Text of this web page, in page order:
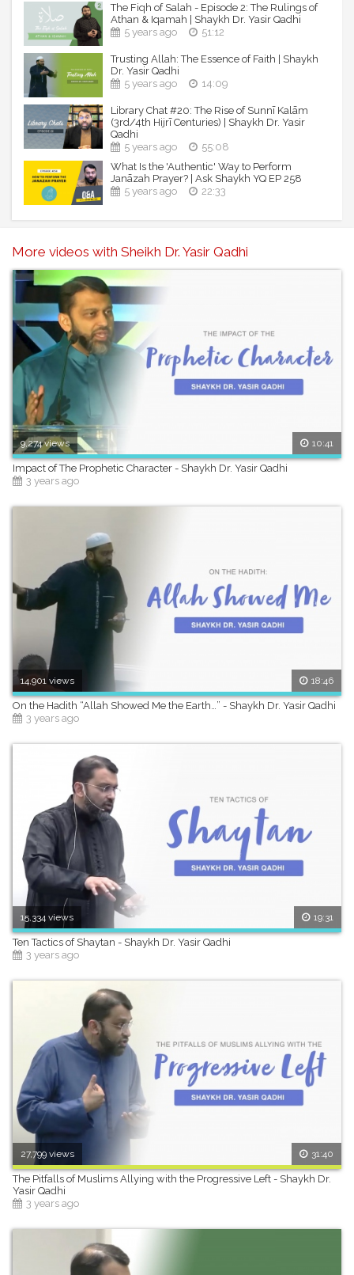
Facebook: facebook.com/yasirqadhi
Instagram: instagram.com/yasir.qadhi
Twitter: twitter.com/yasirqadhi
Snapchat: snapchat.com/add/yasir.qadhi
----------------------------------------------------------------
-----------------------------
© Shaykh Dr. Yasir Qadhi - Official YouTube Channel
The Fiqh of Salah - Episode 2: The Rulings of
Athan & Iqamah | Shaykh Dr. Yasir Qadhi
5 years ago
51:12
Trusting Allah: The Essence of Faith | Shaykh
Dr. Yasir Qadhi
5 years ago
14:09
Library Chat #20: The Rise of Sunnī Kalām
(3rd/4th Hijrī Centuries) | Shaykh Dr. Yasir
Qadhi
5 years ago
55:08
What Is the 'Authentic' Way to Perform
Janāzah Prayer? | Ask Shaykh YQ EP 258
5 years ago
22:33
More videos with Sheikh Dr. Yasir Qadhi
9,274 views 10:41
Impact of The Prophetic Character - Shaykh Dr. Yasir Qadhi
3 years ago
14,901 views 18:46
On the Hadith “Allah Showed Me the Earth…” - Shaykh Dr. Yasir Qadhi
3 years ago
15,334 views 19:31
Ten Tactics of Shaytan - Shaykh Dr. Yasir Qadhi
3 years ago
27,799 views 31:40
The Pitfalls of Muslims Allying with the Progressive Left - Shaykh Dr.
Yasir Qadhi
3 years ago